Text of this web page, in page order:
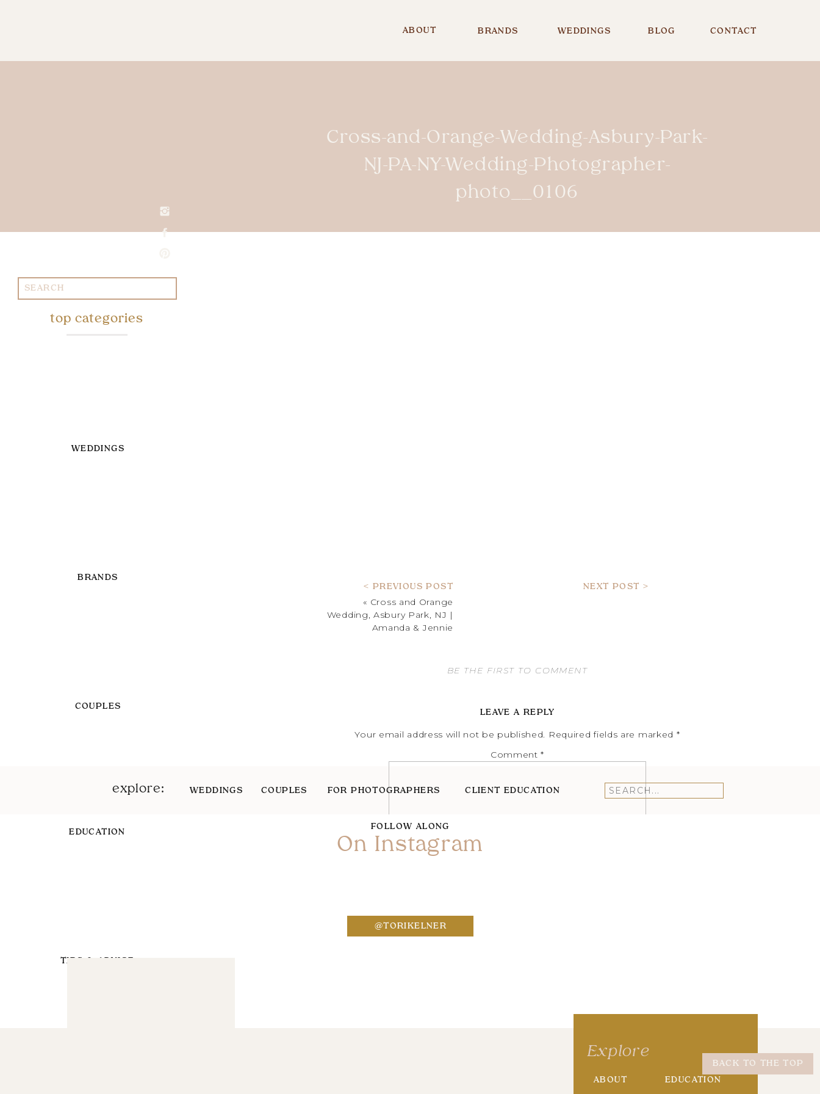
CONTACT
BLOG
WEDDINGS
ABOUT BRANDS
Search
for:
WEDDINGS
top categories
BRANDS
COUPLES
EDUCATION
TIPS & ADVICE
Cross-and-Orange-Wedding-Asbury-Park-
NJ-PA-NY-Wedding-Photographer-
photo__0106
< PREVIOUS POST NEXT POST >
« Cross and Orange
Wedding, Asbury Park, NJ |
Amanda & Jennie
BE THE FIRST TO COMMENT
LEAVE A REPLY
Your email address will not be published. Required fields are marked *
Comment*
explore:
Search
for:
WEDDINGS COUPLES FOR PHOTOGRAPHERS CLIENT EDUCATION
FOLLOW ALONG
On Instagram
@TORIKELNER
BACK TO THE TOP
Explore
ABOUT EDUCATION